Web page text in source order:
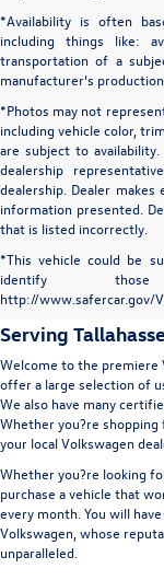
*Availability is often
including things like:
transportation of a
manufacturer's
*Photos may not
including vehicle color,
are subject to
dealership
dealership. Dealer
information presented.
that is listed incorrectly.
*This vehicle could be
identify
http://www.safercar.gov/
Capital
Dealer in
Serving
Welcome to the premiere
offer a large selection of
We also have many
Whether you?re
your local Volkswagen
Whether you?re looking
purchase a vehicle that
every month. You will
Volkswagen, whose
unparalleled.